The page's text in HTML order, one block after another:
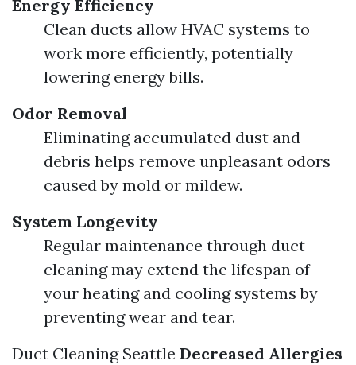
Energy Efficiency
Clean ducts allow HVAC systems to
work more efficiently, potentially
lowering energy bills.
Odor Removal
Eliminating accumulated dust and
debris helps remove unpleasant odors
caused by mold or mildew.
System Longevity
Regular maintenance through duct
cleaning may extend the lifespan of
your heating and cooling systems by
preventing wear and tear.
Duct Cleaning Seattle Decreased Allergies